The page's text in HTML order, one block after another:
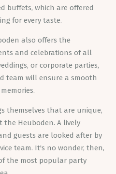
buffets, which are offered
for every taste.
also offers the
and celebrations of all
or corporate parties,
team will ensure a smooth
themselves that are unique,
Heuboden. A lively
guests are looked after by
team. It's no wonder, then,
the most popular party